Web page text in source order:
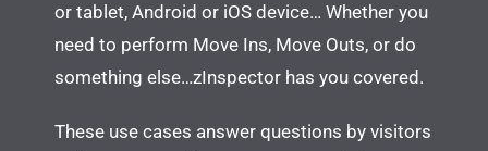
or tablet, Android or iOS device… Whether you
need to perform Move Ins, Move Outs, or do
something else…zInspector has you covered.
These use cases answer questions by visitors